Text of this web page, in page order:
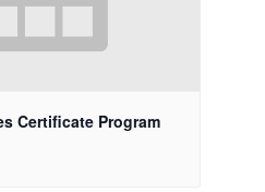
Certificate Program